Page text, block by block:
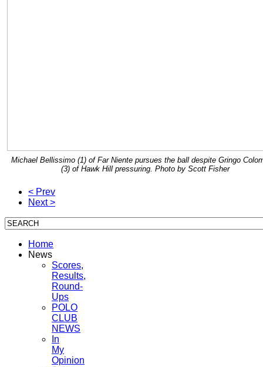
Michael Bellissimo (1) of Far Niente pursues the ball despite Gringo
(3) of Hawk Hill pressuring. Photo by Scott Fisher
< Prev
Next >
Home
News
Scores,
Results,
Round-
Ups
POLO
CLUB
NEWS
In
My
Opinion